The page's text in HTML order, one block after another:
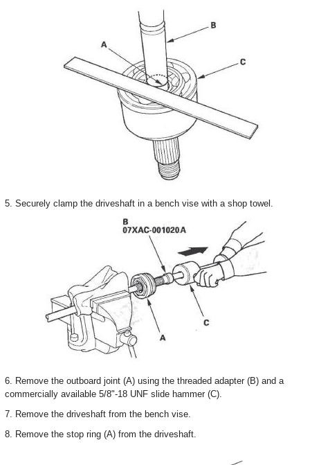
5. Securely clamp the driveshaft in a bench vise with a shop towel.
6. Remove the outboard joint (A) using the threaded adapter (B) and a
commercially available 5/8"-18 UNF slide hammer (C).
7. Remove the driveshaft from the bench vise.
8. Remove the stop ring (A) from the driveshaft.